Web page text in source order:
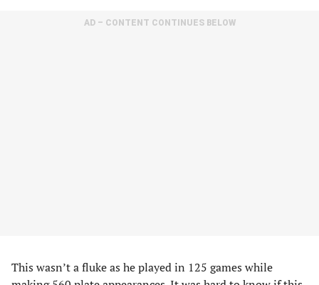
AD – CONTENT CONTINUES BELOW
This wasn’t a fluke as he played in 125 games while